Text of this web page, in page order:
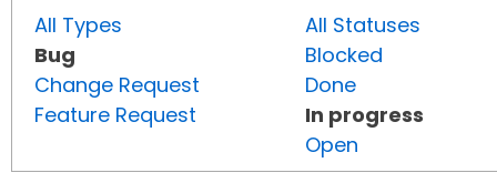
All Types
Bug
Change Request
Feature Request
All Statuses
Blocked
Done
In progress
Open